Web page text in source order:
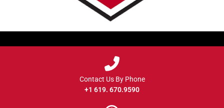
Contact Us By Phone
+1 619. 670.9590